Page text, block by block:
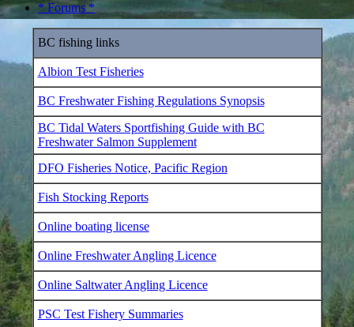
* Forums *
BC fishing links
Albion Test Fisheries
BC Freshwater Fishing Regulations Synopsis
BC Tidal Waters Sportfishing Guide with BC
Freshwater Salmon Supplement
DFO Fisheries Notice, Pacific Region
Fish Stocking Reports
Online boating license
Online Freshwater Angling Licence
Online Saltwater Angling Licence
PSC Test Fishery Summaries